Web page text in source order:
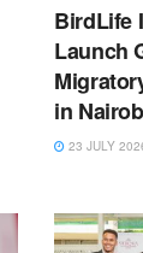
BirdLife
Launch
in
23 JULY